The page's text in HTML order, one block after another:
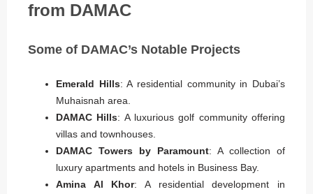
from DAMAC
Some of DAMAC’s Notable Projects
Emerald Hills: A residential community in Dubai’s
Muhaisnah area.
DAMAC Hills: A luxurious golf community offering
villas and townhouses.
DAMAC Towers by Paramount: A collection of
luxury apartments and hotels in Business Bay.
Amina Al Khor: A residential development in